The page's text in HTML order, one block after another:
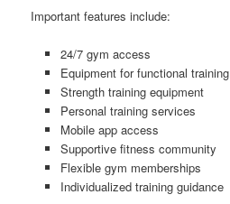
Important features include:
24/7 gym access
Equipment for functional training
Strength training equipment
Personal training services
Mobile app access
Supportive fitness community
Flexible gym memberships
Individualized training guidance